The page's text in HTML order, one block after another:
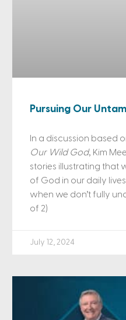
Pursuing Our
In a discussion based
Our Wild God, Kim
stories illustrating that
of God in our daily
when we don’t fully
of 2)
July 12, 2024